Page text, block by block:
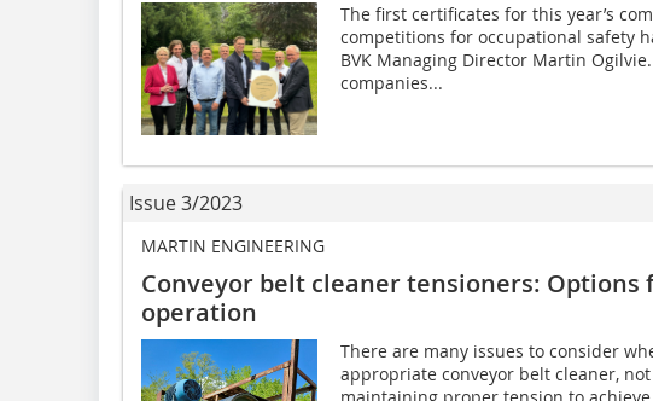
The first certificates for this year’s
competitions for occupational safety
BVK Managing Director Martin
companies...
Issue 3/2023
MARTIN ENGINEERING
Conveyor belt cleaner tensioners: Options
operation
There are many issues to consider
appropriate conveyor belt cleaner,